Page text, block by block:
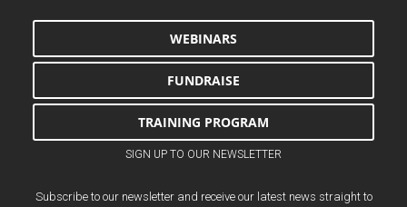
WEBINARS
FUNDRAISE
TRAINING PROGRAM
SIGN UP TO OUR NEWSLETTER
Subscribe to our newsletter and receive our latest news straight to